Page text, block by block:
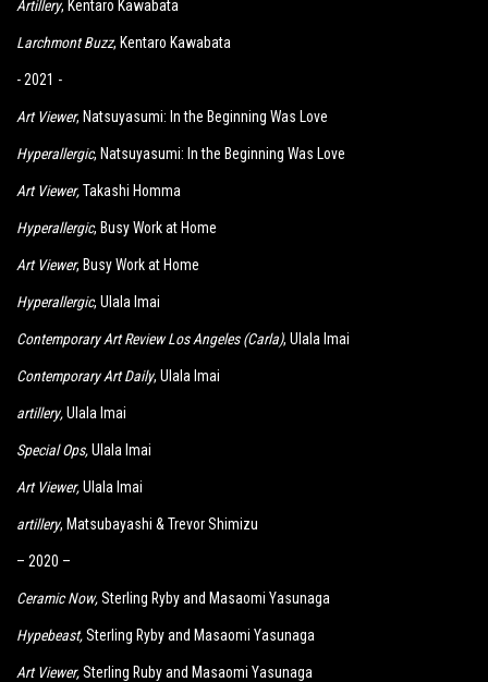
Artillery, Kentaro Kawabata
Larchmont Buzz, Kentaro Kawabata
- 2021 -
Art Viewer, Natsuyasumi: In the Beginning Was Love
Hyperallergic, Natsuyasumi: In the Beginning Was Love
Art Viewer,Takashi Homma
Hyperallergic, Busy Work at Home
Art Viewer, Busy Work at Home
Hyperallergic, Ulala Imai
Contemporary Art Review Los Angeles (Carla), Ulala Imai
Contemporary Art Daily, Ulala Imai
artillery,Ulala Imai
Special Ops,Ulala Imai
Art Viewer,Ulala Imai
artillery, Matsubayashi & Trevor Shimizu
– 2020 –
Ceramic Now,Sterling Ryby and Masaomi Yasunaga
Hypebeast,Sterling Ryby and Masaomi Yasunaga
Art Viewer,Sterling Ruby and Masaomi Yasunaga